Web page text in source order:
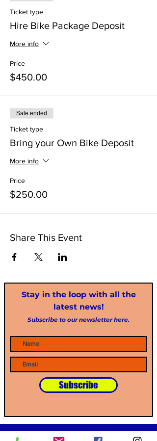
Ticket type
Hire Bike Package Deposit
More info
Price
$450.00
Sale ended
Ticket type
Bring your Own Bike Deposit
More info
Price
$250.00
Share This Event
Stay in the loop with all the
latest news!
Subscribe to our newsletter here.
Subscribe
Our Partners